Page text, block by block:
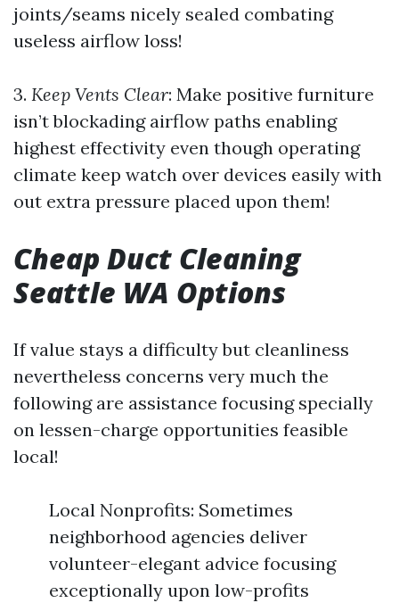
joints/seams nicely sealed combating
useless airflow loss!
3. Keep Vents Clear: Make positive furniture
isn’t blockading airflow paths enabling
highest effectivity even though operating
climate keep watch over devices easily with
out extra pressure placed upon them!
Cheap Duct Cleaning
Seattle WA Options
If value stays a difficulty but cleanliness
nevertheless concerns very much the
following are assistance focusing specially
on lessen-charge opportunities feasible
local!
Local Nonprofits: Sometimes
neighborhood agencies deliver
volunteer-elegant advice focusing
exceptionally upon low-profits